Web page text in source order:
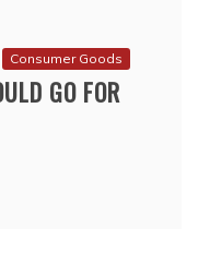
Consumer Goods
GO FOR